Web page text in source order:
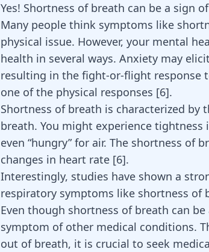
Yes! Shortness of breath can be a sign
Many people think symptoms like
physical issue. However, your mental
health in several ways. Anxiety may
resulting in the fight-or-flight response
one of the physical responses [6].
Shortness of breath is characterized by
breath. You might experience
even “hungry” for air. The shortness of
changes in heart rate [6].
Interestingly, studies have shown a
respiratory symptoms like shortness of
Even though shortness of breath can
symptom of other medical conditions.
out of breath, it is crucial to seek